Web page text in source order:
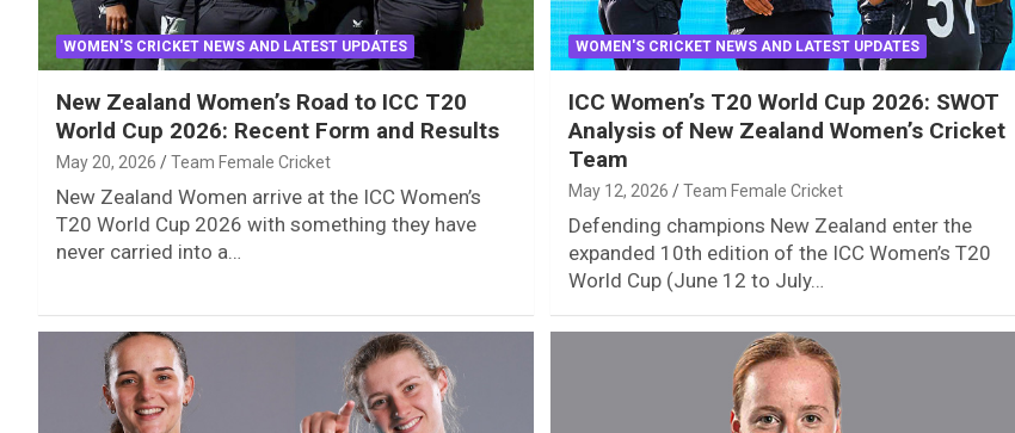
WOMEN'S CRICKET NEWS AND LATEST UPDATES
New Zealand Women’s Road to ICC T20
World Cup 2026: Recent Form and Results
May 20, 2026 Team Female Cricket
New Zealand Women arrive at the ICC Women’s
T20 World Cup 2026 with something they have
never carried into a…
WOMEN'S CRICKET NEWS AND LATEST UPDATES
ICC Women’s T20 World Cup 2026: SWOT
Analysis of New Zealand Women’s Cricket
Team
May 12, 2026 Team Female Cricket
Defending champions New Zealand enter the
expanded 10th edition of the ICC Women’s T20
World Cup (June 12 to July…